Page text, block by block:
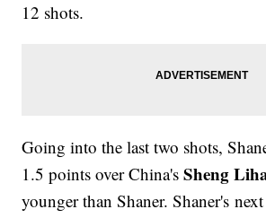
12 shots.
Going into the last two shots,
1.5 points over China'sSheng
younger than Shaner. Shaner's